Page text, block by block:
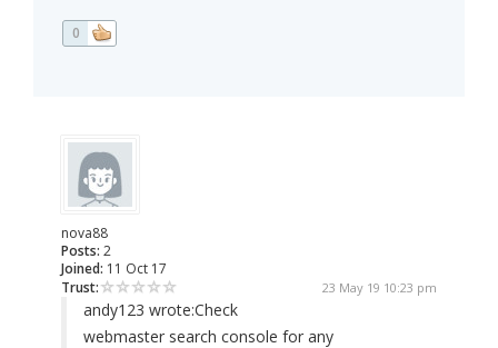
0
nova88
Posts: 2
Joined: 11 Oct 17
Trust:
23 May 19 10:23 pm
andy123 wrote:Check
webmaster search console for any